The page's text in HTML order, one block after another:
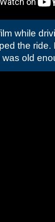
while
the
old